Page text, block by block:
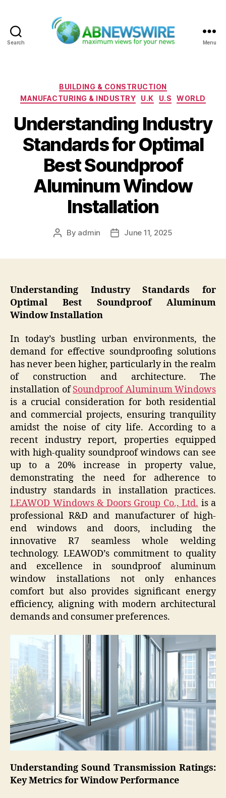
Search Menu
Categories
BUILDING & CONSTRUCTION
MANUFACTURING & INDUSTRY
U.K U.S WORLD
Understanding Industry
Standards for Optimal
Best Soundproof
Aluminum Window
Installation
Post
By admin
PostJune 11, 2025
Understanding Industry Standards for
Optimal Best Soundproof Aluminum
Window Installation
In today’s bustling urban environments, the
demand for effective soundproofing solutions
has never been higher, particularly in the realm
of construction and architecture. The
installation ofSoundproof Aluminum Windows
is a crucial consideration for both residential
and commercial projects, ensuring tranquility
amidst the noise of city life. According to a
recent industry report, properties equipped
with high-quality soundproof windows can see
up to a 20% increase in property value,
demonstrating the need for adherence to
industry standards in installation practices.
LEAWOD Windows & Doors Group Co., Ltd. is a
professional R&D and manufacturer of high-
end windows and doors, including the
innovative R7 seamless whole welding
technology. LEAWOD’s commitment to quality
and excellence in soundproof aluminum
window installations not only enhances
comfort but also provides significant energy
efficiency, aligning with modern architectural
demands and consumer preferences.
Understanding Sound Transmission Ratings:
Key Metrics for Window Performance